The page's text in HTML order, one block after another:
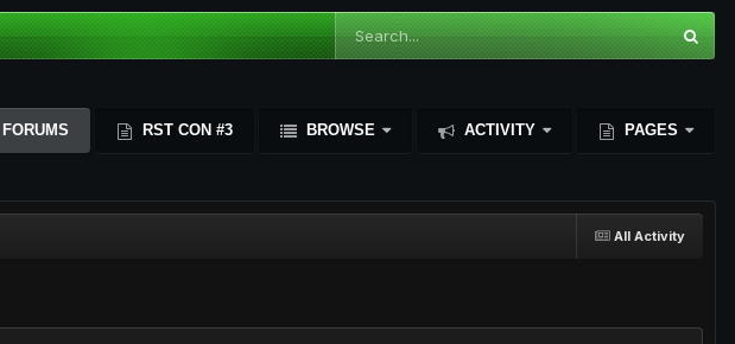
FORUMS RST CON #3 BROWSE ACTIVITY PAGES
All Activity